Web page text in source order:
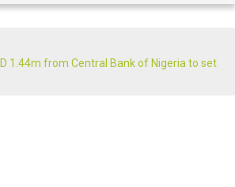
1.44m from Central Bank of Nigeria to set